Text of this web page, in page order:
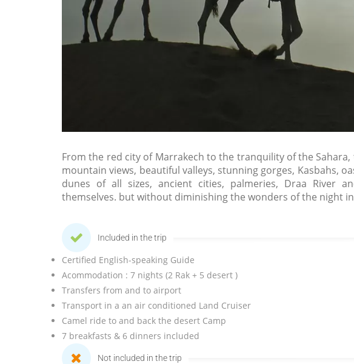
From the red city of Marrakech to the tranquility of the
mountain views, beautiful valleys, stunning gorges, Kasbahs,
dunes of all sizes, ancient cities, palmeries, Draa River
themselves. but without diminishing the wonders of the night
Included in the trip
Certified English-speaking Guide
Acommodation : 7 nights (2 Rak + 5 desert )
Transfers from and to airport
Transport in a an air conditioned Land Cruiser
Camel ride to and back the desert Camp
7 breakfasts & 6 dinners included
Not included in the trip